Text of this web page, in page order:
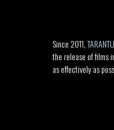
Since 2011,
the release of films
as effectively as